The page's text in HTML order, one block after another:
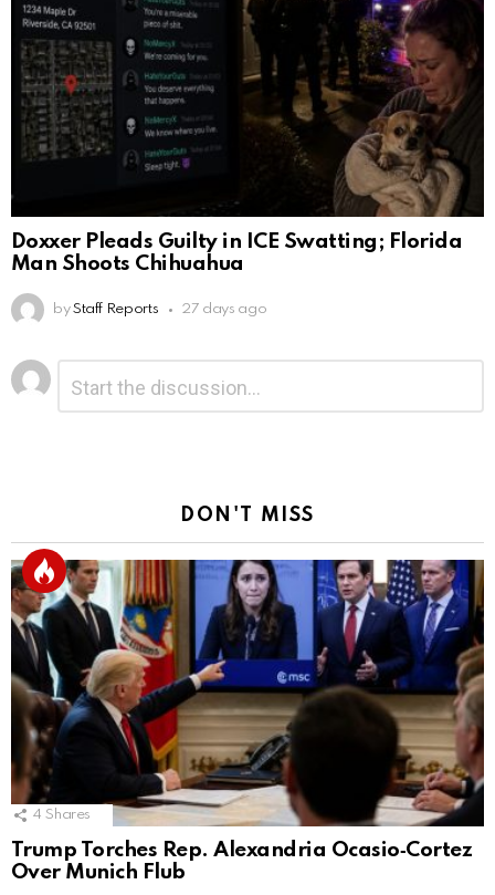
Doxxer Pleads Guilty in ICE Swatting; Florida
Man Shoots Chihuahua
by Staff Reports 27 days ago
Leave
a
Reply
DON'T MISS
4 Shares
Trump Torches Rep. Alexandria Ocasio‑Cortez
Over Munich Flub